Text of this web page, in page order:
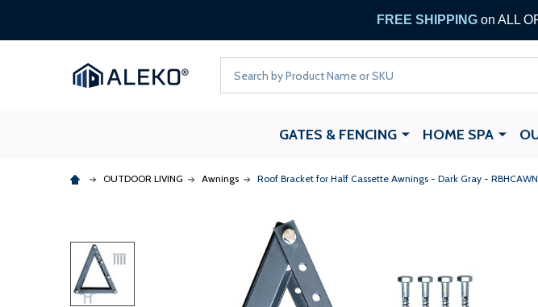
FREE SHIPPING on ALL
GATES & FENCING HOME SPA
OUTDOOR LIVING Awnings Roof Bracket for Half Cassette Awnings - Dark Gray -